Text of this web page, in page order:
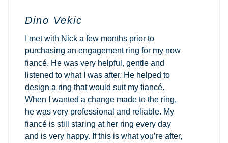
Dino Vekic
I met with Nick a few months prior to
purchasing an engagement ring for my now
fiancé. He was very helpful, gentle and
listened to what I was after. He helped to
design a ring that would suit my fiancé.
When I wanted a change made to the ring,
he was very professional and reliable. My
fiancé is still staring at her ring every day
and is very happy. If this is what you’re after,